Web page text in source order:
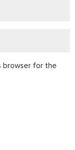
browser for the